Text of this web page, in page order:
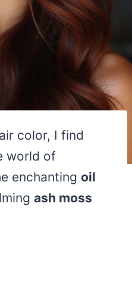
color, I find
world of
enchanting oil
ash moss